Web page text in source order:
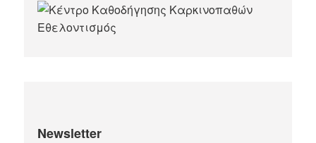
Newsletter